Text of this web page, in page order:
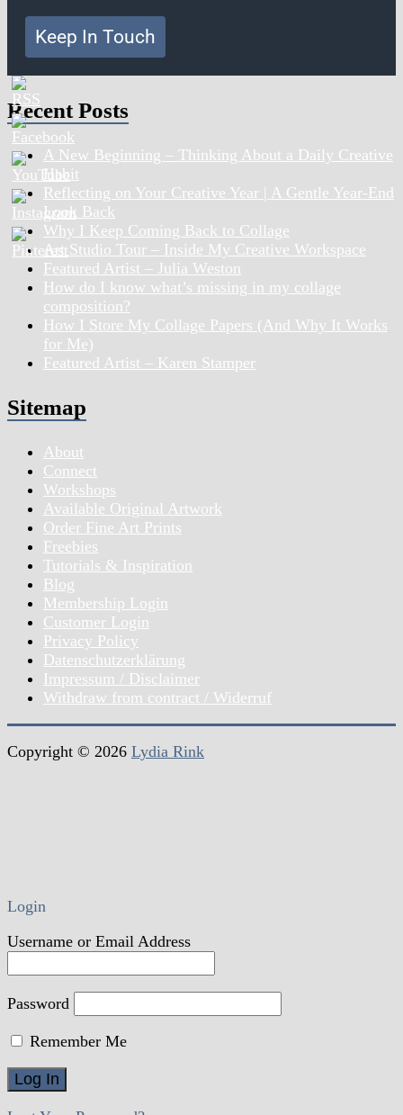
Keep In Touch
Recent Posts
A New Beginning – Thinking About a Daily Creative
Habit
Reflecting on Your Creative Year | A Gentle Year-End
Look Back
Why I Keep Coming Back to Collage
Art Studio Tour – Inside My Creative Workspace
Featured Artist – Julia Weston
How do I know what’s missing in my collage
composition?
How I Store My Collage Papers (And Why It Works
for Me)
Featured Artist – Karen Stamper
Sitemap
About
Connect
Workshops
Available Original Artwork
Order Fine Art Prints
Freebies
Tutorials & Inspiration
Blog
Membership Login
Customer Login
Privacy Policy
Datenschutzerklärung
Impressum / Disclaimer
Withdraw from contract / Widerruf
Copyright © 2026 Lydia Rink
Login
Username or Email Address
Password
Remember Me